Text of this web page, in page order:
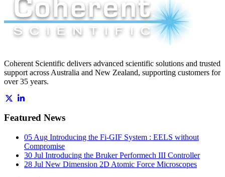
Coherent Scientific delivers advanced scientific solutions and trusted
support across Australia and New Zealand, supporting customers for
over 35 years.
Featured News
05 Aug Introducing the Fi-GIF System : EELS without
Compromise
30 Jul Introducing the Bruker Performech III Controller
28 Jul New Dimension 2D Atomic Force Microscopes